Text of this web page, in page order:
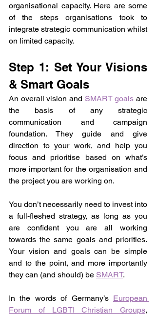
organisational capacity. Here are some
of the steps organisations took to
integrate strategic communication whilst
on limited capacity.
Step 1: Set Your Visions
& Smart Goals
An overall vision and SMART goals are
the basis of any strategic
communication and campaign
foundation. They guide and give
direction to your work, and help you
focus and prioritise based on what’s
more important for the organisation and
the project you are working on.
You don’t necessarily need to invest into
a full-fleshed strategy, as long as you
are confident you are all working
towards the same goals and priorities.
Your vision and goals can be simple
and to the point, and more importantly
they can (and should) be SMART.
In the words of Germany’s European
Forum of LGBTI Christian Groups,